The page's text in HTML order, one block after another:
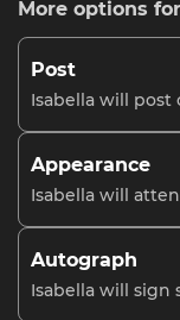
More options
Post
Isabella will post
Appearance
Isabella will
Autograph
Isabella will sign